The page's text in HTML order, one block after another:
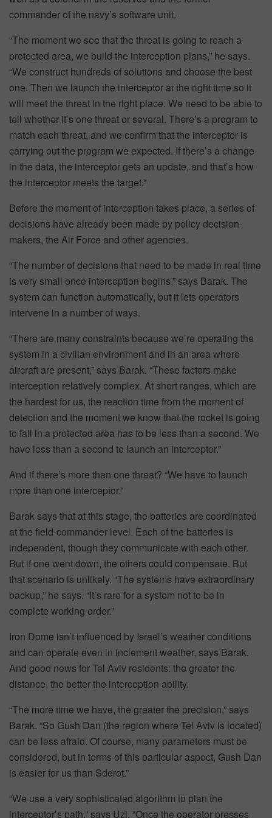
commander of the navy’s software unit.
“The moment we see that the threat is going to reach a
protected area, we build the interception plans,” he says.
“We construct hundreds of solutions and choose the best
one. Then we launch the interceptor at the right time so it
will meet the threat in the right place. We need to be able to
tell whether it’s one threat or several. There’s a program to
match each threat, and we confirm that the interceptor is
carrying out the program we expected. If there’s a change
in the data, the interceptor gets an update, and that’s how
the interceptor meets the target.”
Before the moment of interception takes place, a series of
decisions have already been made by policy decision-
makers, the Air Force and other agencies.
“The number of decisions that need to be made in real time
is very small once interception begins,” says Barak. The
system can function automatically, but it lets operators
intervene in a number of ways.
“There are many constraints because we’re operating the
system in a civilian environment and in an area where
aircraft are present,” says Barak. “These factors make
interception relatively complex. At short ranges, which are
the hardest for us, the reaction time from the moment of
detection and the moment we know that the rocket is going
to fall in a protected area has to be less than a second. We
have less than a second to launch an interceptor.”
And if there’s more than one threat? “We have to launch
more than one interceptor.”
Barak says that at this stage, the batteries are coordinated
at the field-commander level. Each of the batteries is
independent, though they communicate with each other.
But if one went down, the others could compensate. But
that scenario is unlikely. “The systems have extraordinary
backup,” he says. “It’s rare for a system not to be in
complete working order.”
Iron Dome isn’t influenced by Israel’s weather conditions
and can operate even in inclement weather, says Barak.
And good news for Tel Aviv residents: the greater the
distance, the better the interception ability.
“The more time we have, the greater the precision,” says
Barak. “So Gush Dan (the region where Tel Aviv is located)
can be less afraid. Of course, many parameters must be
considered, but in terms of this particular aspect, Gush Dan
is easier for us than Sderot.”
“We use a very sophisticated algorithm to plan the
interceptor’s path,” says Uzi. “Once the operator presses